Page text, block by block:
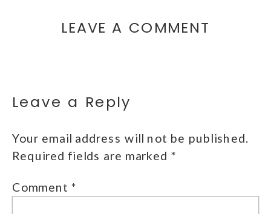
LEAVE A COMMENT
Leave a Reply
Your email address will not be published.
Required fields are marked *
Comment*